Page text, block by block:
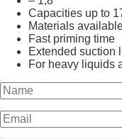
Capacities up to
Materials
Fast priming time
Extended suction
For heavy liquids